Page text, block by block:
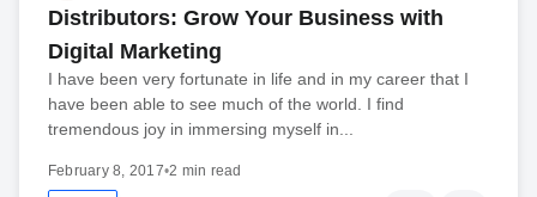
Distributors: Grow Your Business with
Digital Marketing
I have been very fortunate in life and in my career that I
have been able to see much of the world. I find
tremendous joy in immersing myself in...
February 8, 2017•2 min read